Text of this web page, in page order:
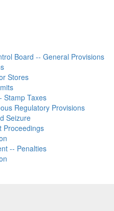
Board -- General Provisions
Stores
Stamp Taxes
Regulatory Provisions
Seizure
Proceedings
-- Penalties